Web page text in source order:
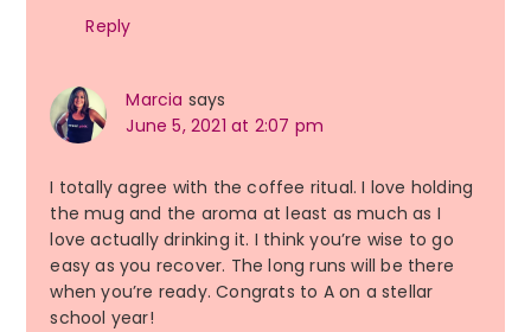
Reply
Marcia says
June 5, 2021 at 2:07 pm
I totally agree with the coffee ritual. I love holding
the mug and the aroma at least as much as I
love actually drinking it. I think you’re wise to go
easy as you recover. The long runs will be there
when you’re ready. Congrats to A on a stellar
school year!